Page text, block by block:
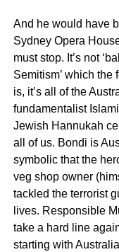
And he would have
Sydney Opera
must stop. It’s not
Semitism’ which the
is, it’s all of the
fundamentalist
Jewish Hannukah
all of us. Bondi is
symbolic that the
veg shop owner
tackled the terrorist
lives. Responsible
take a hard line
starting with